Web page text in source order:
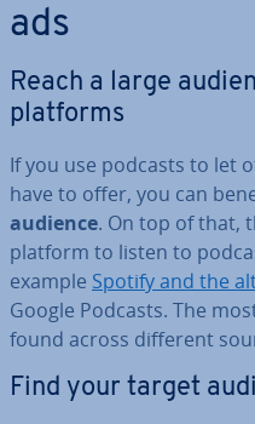
ads
Reach a large
platforms
If you use podcasts to let
have to offer, you can
audience. On top of that,
platform to listen to
example Spotify and the
Google Podcasts. The
found across different
Find your target